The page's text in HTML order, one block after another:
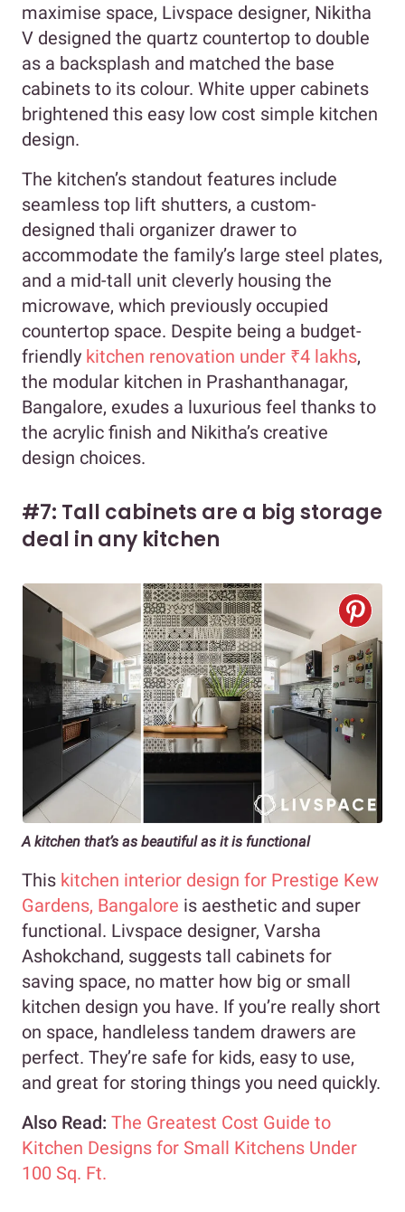
maximise space, Livspace designer, Nikitha
V designed the quartz countertop to double
as a backsplash and matched the base
cabinets to its colour. White upper cabinets
brightened this easy low cost simple kitchen
design.
The kitchen’s standout features include
seamless top lift shutters, a custom-
designed thali organizer drawer to
accommodate the family’s large steel plates,
and a mid-tall unit cleverly housing the
microwave, which previously occupied
countertop space. Despite being a budget-
friendly kitchen renovation under ₹4 lakhs,
the modular kitchen in Prashanthanagar,
Bangalore, exudes a luxurious feel thanks to
the acrylic finish and Nikitha’s creative
design choices.
#7: Tall cabinets are a big storage
deal in any kitchen
A kitchen that’s as beautiful as it is functional
This kitchen interior design for Prestige Kew
Gardens, Bangalore is aesthetic and super
functional. Livspace designer, Varsha
Ashokchand, suggests tall cabinets for
saving space, no matter how big or small
kitchen design you have. If you’re really short
on space, handleless tandem drawers are
perfect. They’re safe for kids, easy to use,
and great for storing things you need quickly.
Also Read: The Greatest Cost Guide to
Kitchen Designs for Small Kitchens Under
100 Sq. Ft.